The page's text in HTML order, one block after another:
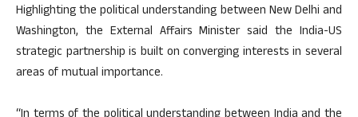
Highlighting the political understanding between New Delhi and
Washington, the External Affairs Minister said the India-US
strategic partnership is built on converging interests in several
areas of mutual importance.